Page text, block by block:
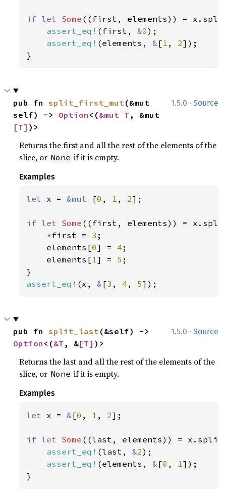
if let Some ((first, elements)) =
assert_eq! (first, &0);
assert_eq! (elements, & [1 , 2]);
}
1.5.0 · Source
pub fn split_first_mut(&mut
self) -> Option <(&mut T
[T] )>
Returns the first and all the rest of the elements of the
slice, or None if it is empty.
Examples
let x = &mut [0 , 1 , 2];
if let Some ((first, elements)) =
*first = 3 ;
    elements[
0] = 4 ;
    elements[
1] = 5 ;
assert_eq! (x, & [3 , 4 , 5]);
1.5.0 · Source
pub fn split_last
Option <(&T , &[T] )>
Returns the last and all the rest of the elements of the
slice, or None if it is empty.
Examples
let x = & [0 , 1 , 2];
if let Some ((last, elements)) =
assert_eq! (last, &2);
assert_eq! (elements, & [0 , 1]);
}